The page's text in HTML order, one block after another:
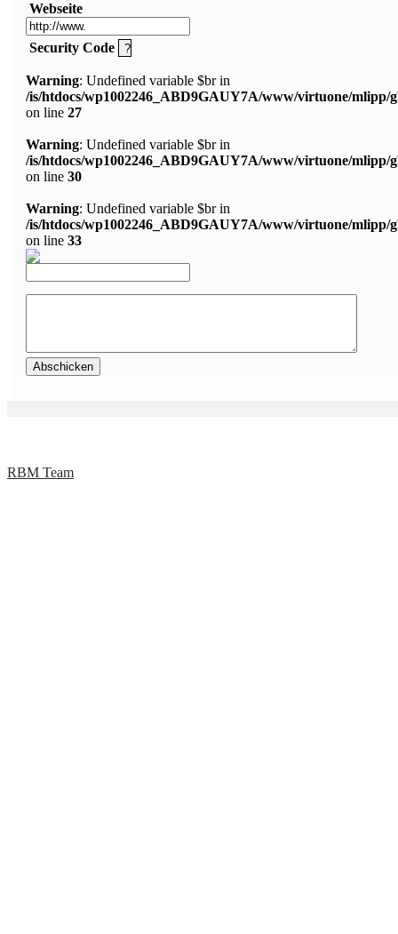
Webseite
Security Code
Warning: Undefined variable $br in
/is/htdocs/wp1002246_ABD9GAUY7A/www/virtuone/mlipp/
on line 27
Warning: Undefined variable $br in
/is/htdocs/wp1002246_ABD9GAUY7A/www/virtuone/mlipp/
on line 30
Warning: Undefined variable $br in
/is/htdocs/wp1002246_ABD9GAUY7A/www/virtuone/mlipp/
on line 33
RBM Team